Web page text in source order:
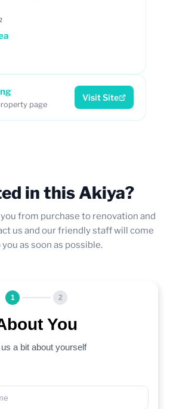
page
Visit Site
in this Akiya?
from purchase to renovation and
us and our friendly staff will come
you as soon as possible.
1 2
You
us a bit about yourself